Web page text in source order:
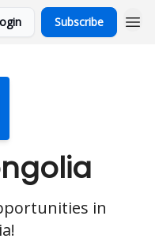
Subscribe
in